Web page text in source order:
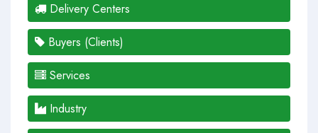
Delivery Centers
Buyers (Clients)
Services
Industry